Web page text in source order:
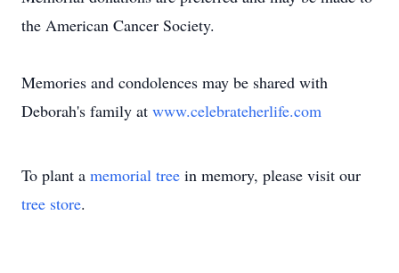
the American Cancer Society.
Memories and condolences may be shared with
Deborah's family at www.celebrateherlife.com
To plant a memorial tree in memory, please visit our
tree store.